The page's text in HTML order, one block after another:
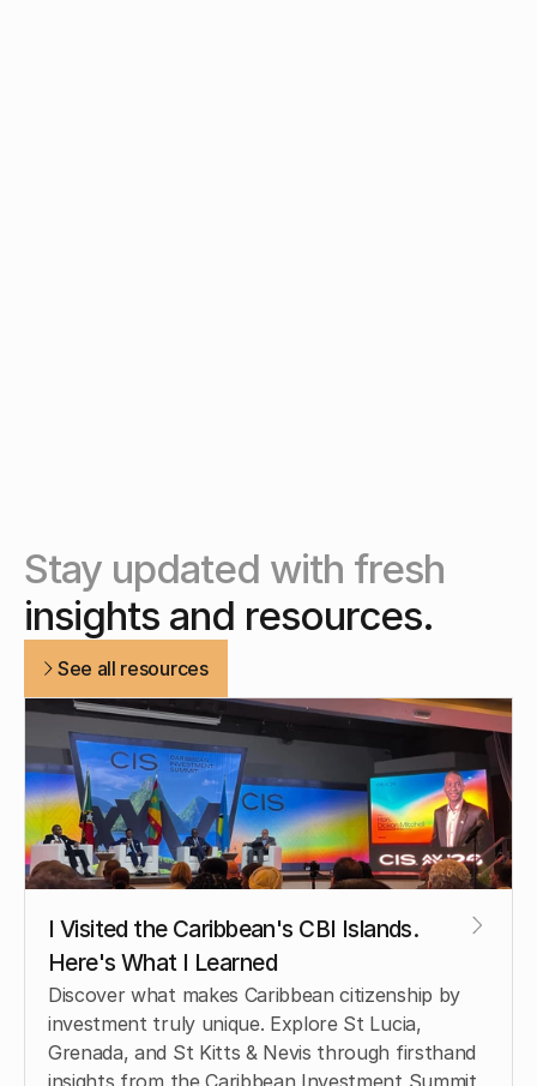
Stay updated with fresh
insights and resources.
See all resources
I Visited the Caribbean's CBI Islands.
Here's What I Learned
Discover what makes Caribbean citizenship by
investment truly unique. Explore St Lucia,
Grenada, and St Kitts & Nevis through firsthand
insights from the Caribbean Investment Summit